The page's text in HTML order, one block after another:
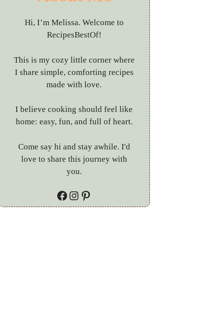
Hi, I’m Melissa. Welcome to
RecipesBestOf!
This is my cozy little corner where
I share simple, comforting recipes
made with love.
I believe cooking should feel like
home: easy, fun, and full of heart.
Come say hi and stay awhile. I'd
love to share this journey with
you.
Facebook
Instagram
Pinterest